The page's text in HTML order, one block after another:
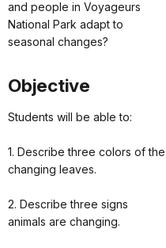
and people in Voyageurs
National Park adapt to
seasonal changes?
Objective
Students will be able to:
1. Describe three colors of the
changing leaves.
2. Describe three signs
animals are changing.